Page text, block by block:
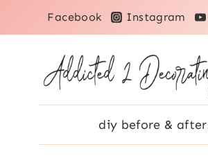
to
Facebook Instagram
diy before &